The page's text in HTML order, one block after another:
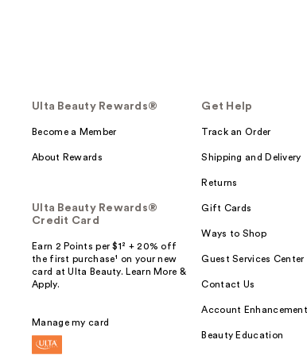
Ulta Beauty Rewards®
Become a Member
About Rewards
Ulta Beauty Rewards®
Credit Card
Earn 2 Points per $1² + 20% off
the first purchase¹ on your new
card at Ulta Beauty. Learn More &
Apply.
Manage my card
Get Help
Track an Order
Shipping and Delivery
Returns
Gift Cards
Ways to Shop
Guest Services Center
Contact Us
Account
Beauty Education